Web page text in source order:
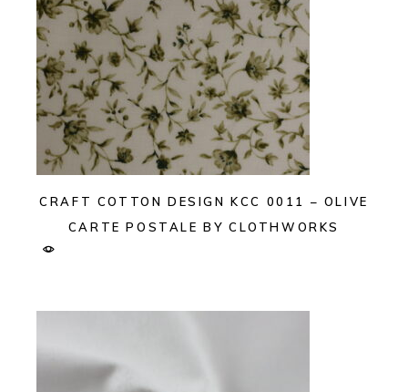
CRAFT COTTON DESIGN KCC 0011 – OLIVE
CARTE POSTALE BY CLOTHWORKS